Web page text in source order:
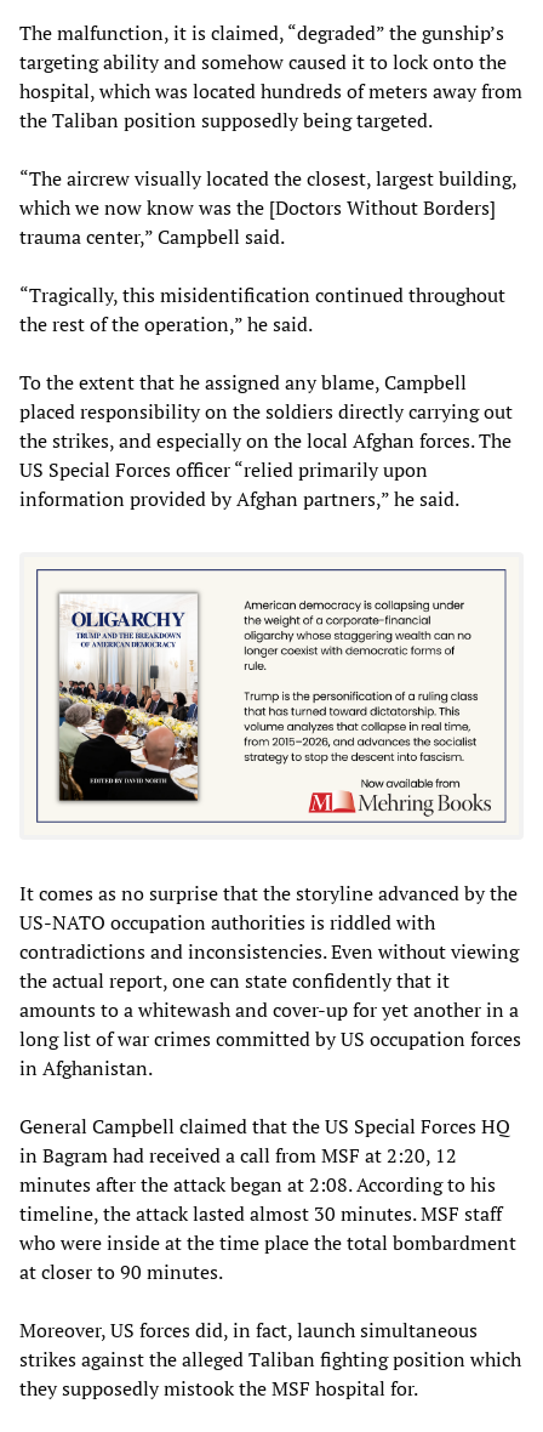
The malfunction, it is claimed, “degraded” the gunship’s
targeting ability and somehow caused it to lock onto the
hospital, which was located hundreds of meters away from
the Taliban position supposedly being targeted.
“The aircrew visually located the closest, largest building,
which we now know was the [Doctors Without Borders]
trauma center,” Campbell said.
“Tragically, this misidentification continued throughout
the rest of the operation,” he said.
To the extent that he assigned any blame, Campbell
placed responsibility on the soldiers directly carrying out
the strikes, and especially on the local Afghan forces. The
US Special Forces officer “relied primarily upon
information provided by Afghan partners,” he said.
It comes as no surprise that the storyline advanced by the
US-NATO occupation authorities is riddled with
contradictions and inconsistencies. Even without viewing
the actual report, one can state confidently that it
amounts to a whitewash and cover-up for yet another in a
long list of war crimes committed by US occupation forces
in Afghanistan.
General Campbell claimed that the US Special Forces HQ
in Bagram had received a call from MSF at 2:20, 12
minutes after the attack began at 2:08. According to his
timeline, the attack lasted almost 30 minutes. MSF staff
who were inside at the time place the total bombardment
at closer to 90 minutes.
Moreover, US forces did, in fact, launch simultaneous
strikes against the alleged Taliban fighting position which
they supposedly mistook the MSF hospital for.